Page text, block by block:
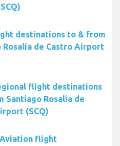
destinations to & from
Rosalía de Castro Airport
flight destinations
Santiago Rosalía de
(SCQ)
flight